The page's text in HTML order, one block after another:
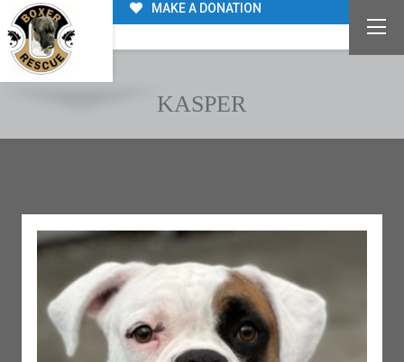
MAKE A DONATION
KASPER